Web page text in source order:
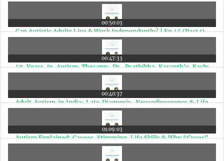
Special Needs Children | Ep 46
00:50:03
Can Autistic Adults Live & Work Independently? | Ep 45 (Part 1)
00:47:33
50 Years in Autism Therapy: Dr. Prathibha Karanth’s Early
00:40:37
Adult Autism in India: Late Diagnosis, Neurodivergence & Life
01:09:03
Autism Explained: Causes, Stimming, Life Skills & Why “Cures”